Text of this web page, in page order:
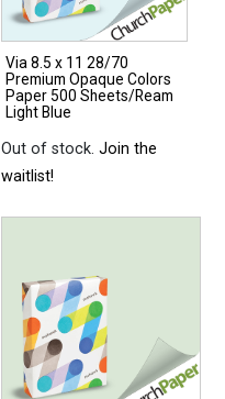
Via 8.5 x 11 28/70
Premium Opaque Colors
Paper 500 Sheets/Ream
Light Blue
Out of stock.Join the
waitlist!